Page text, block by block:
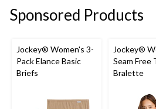
Sponsored Products
Jockey® Women's 3-
Pack Elance Basic
Briefs
Jockey®
Seam Free
Bralette